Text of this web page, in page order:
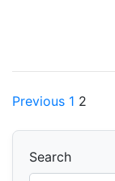
Posts
Previous 1 2
Search